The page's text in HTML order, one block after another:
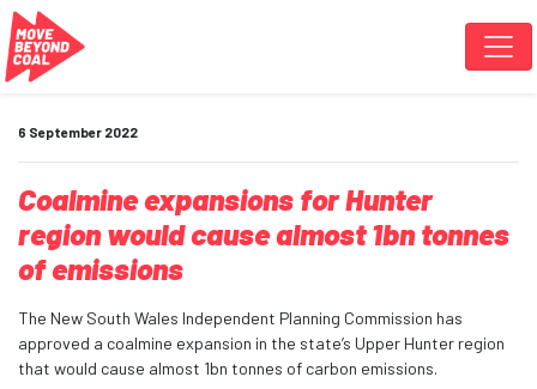
Skip navigation
6 September 2022
Coalmine expansions for Hunter
region would cause almost 1bn tonnes
of emissions
The New South Wales Independent Planning Commission has
approved a coalmine expansion in the state’s Upper Hunter region
that would cause almost 1bn tonnes of carbon emissions.